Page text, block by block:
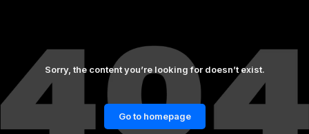
Sorry, the content you’re looking for doesn’t exist.
Go to homepage